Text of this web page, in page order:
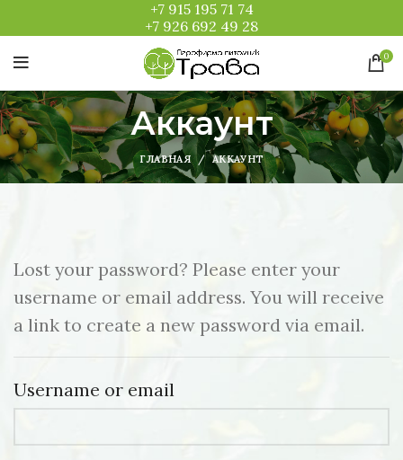
+7 915 195 71 74
+7 926 692 49 28
0
Аккаунт
ГЛАВНАЯ АККАУНТ
Lost your password? Please enter your
username or email address. You will receive
a link to create a new password via email.
Username or email